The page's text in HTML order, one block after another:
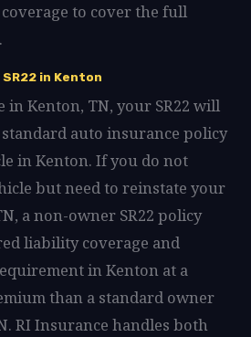
to cover the full
in Kenton
in Kenton, TN, your SR22 will
auto insurance policy
in Kenton. If you do not
but need to reinstate your
a non-owner SR22 policy
liability coverage and
in Kenton at a
than a standard owner
RI Insurance handles both